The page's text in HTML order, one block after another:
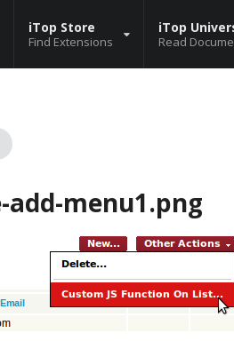
iTop Store
Find Extensions
iTop
Read
add-menu1.png